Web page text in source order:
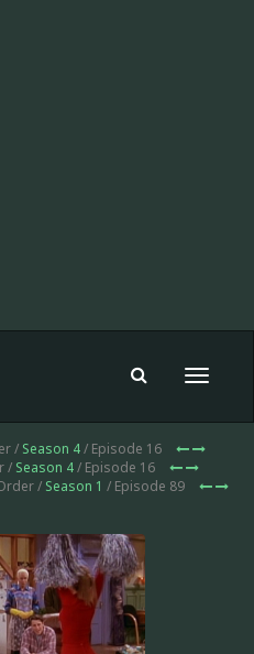
Toggle
/ Season 4/ Episode 16
/ Season 4/ Episode 16
/ Season 1 / Episode 89